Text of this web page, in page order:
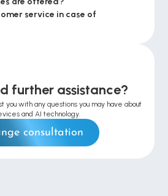
service in case of
further assistance?
you with any questions you may have about
and AI technology.
consultation